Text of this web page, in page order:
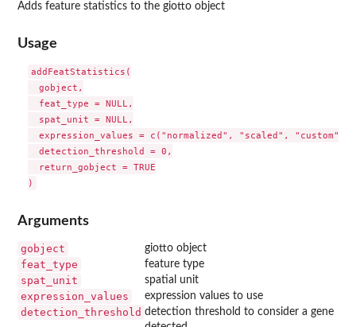
Adds feature statistics to the giotto object
Usage
addFeatStatistics(
  gobject,
  feat_type = NULL,
  spat_unit = NULL,
  expression_values = c("normalized", "scaled", "custom"),
  detection_threshold = 0,
  return_gobject = TRUE
Arguments
gobject giotto object
feat_type feature type
spat_unit spatial unit
expression_values expression values to use
detection_threshold detection threshold to consider a gene